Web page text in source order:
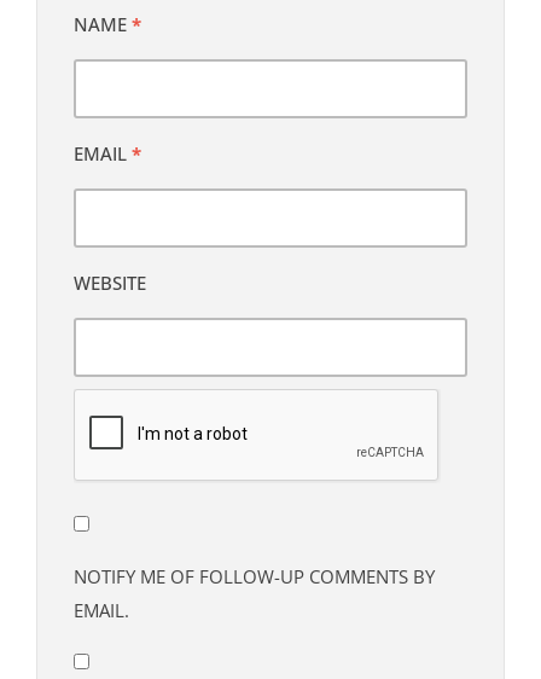
NAME *
EMAIL *
WEBSITE
NOTIFY ME OF FOLLOW-UP COMMENTS BY
EMAIL.